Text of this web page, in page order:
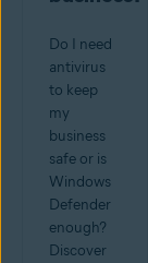
Do I need
antivirus
to keep
my
business
safe or is
Windows
Defender
enough?
Discover